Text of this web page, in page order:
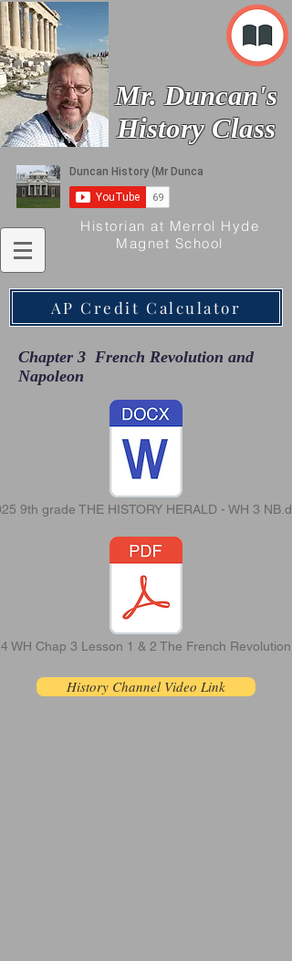
Mr. Duncan's
History Class
Historian at Merrol Hyde
Magnet School
AP Credit Calculator
Chapter 3 French Revolution and
Napoleon
9th grade THE HISTORY HERALD - WH 3
WH Chap 3 Lesson 1 & 2 The French
History Channel Video Link